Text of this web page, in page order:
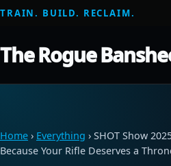
TRAIN. BUILD. RECLAIM.
The Rogue
Home › Everything › SHOT Show
Because Your Rifle Deserves a